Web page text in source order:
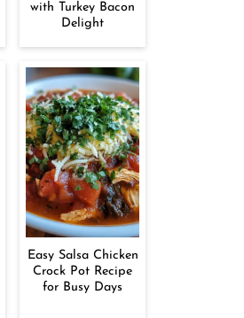
with Turkey Bacon
Delight
Easy Salsa Chicken
Crock Pot Recipe
for Busy Days